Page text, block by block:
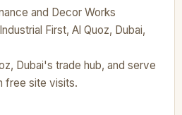
and Decor Works
First, Al Quoz, Dubai,
Dubai's trade hub, and serve
free site visits.